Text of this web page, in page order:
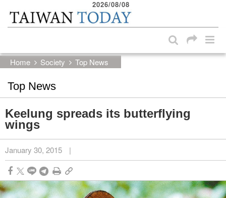
Skip to main content block
2026/08/08
Home Society Top News
Top News
Keelung spreads its butterflying
wings
January 30, 2015 |